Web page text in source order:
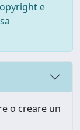
e
o creare un